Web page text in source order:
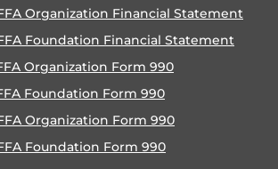
Organization Financial Statement
Foundation Financial Statement
Organization Form 990
Foundation Form 990
Organization Form 990
Foundation Form 990